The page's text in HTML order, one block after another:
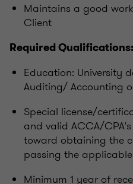
Maintains a good
Client
Required Qualifications:
Education: University
Auditing/ Accounting
Special license/
and valid ACCA/
toward obtaining the
passing the
Minimum 1 year of